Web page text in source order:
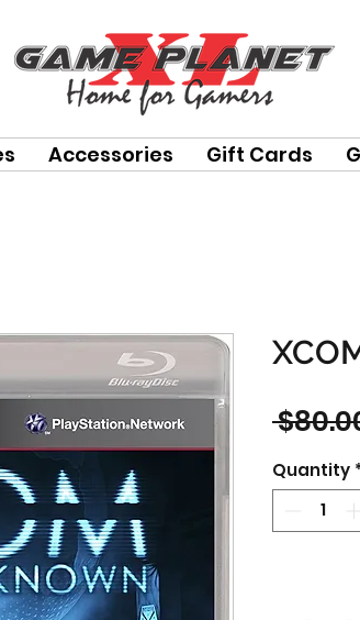
Accessories Gift Cards
Quantity